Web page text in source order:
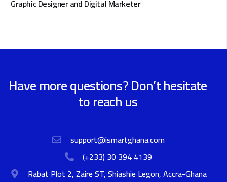
Graphic Designer and Digital Marketer
Have more questions? Don’t hesitate
to reach us
support@ismartghana.com
(+233) 30 394 4139
Rabat Plot 2, Zaire ST, Shiashie Legon, Accra-Ghana